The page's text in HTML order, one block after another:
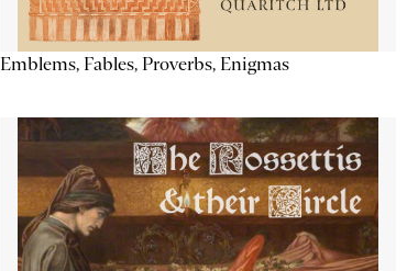
Emblems, Fables, Proverbs, Enigmas